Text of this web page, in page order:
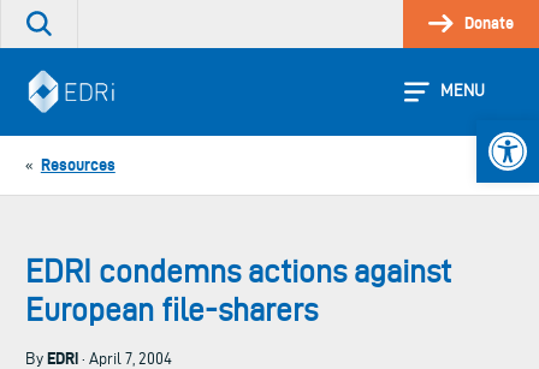
Skip
Search
site
Donate
MENU
« Resources
EDRI condemns actions against
European file-sharers
By EDRi · April 7, 2004